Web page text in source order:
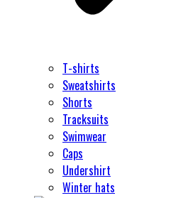
T-shirts
Sweatshirts
Shorts
Tracksuits
Swimwear
Caps
Undershirt
Winter hats